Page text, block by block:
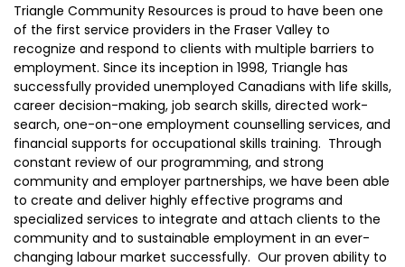
Triangle Community Resources is proud to have been one
of the first service providers in the Fraser Valley to
recognize and respond to clients with multiple barriers to
employment. Since its inception in 1998, Triangle has
successfully provided unemployed Canadians with life skills,
career decision-making, job search skills, directed work-
search, one-on-one employment counselling services, and
financial supports for occupational skills training. Through
constant review of our programming, and strong
community and employer partnerships, we have been able
to create and deliver highly effective programs and
specialized services to integrate and attach clients to the
community and to sustainable employment in an ever-
changing labour market successfully. Our proven ability to